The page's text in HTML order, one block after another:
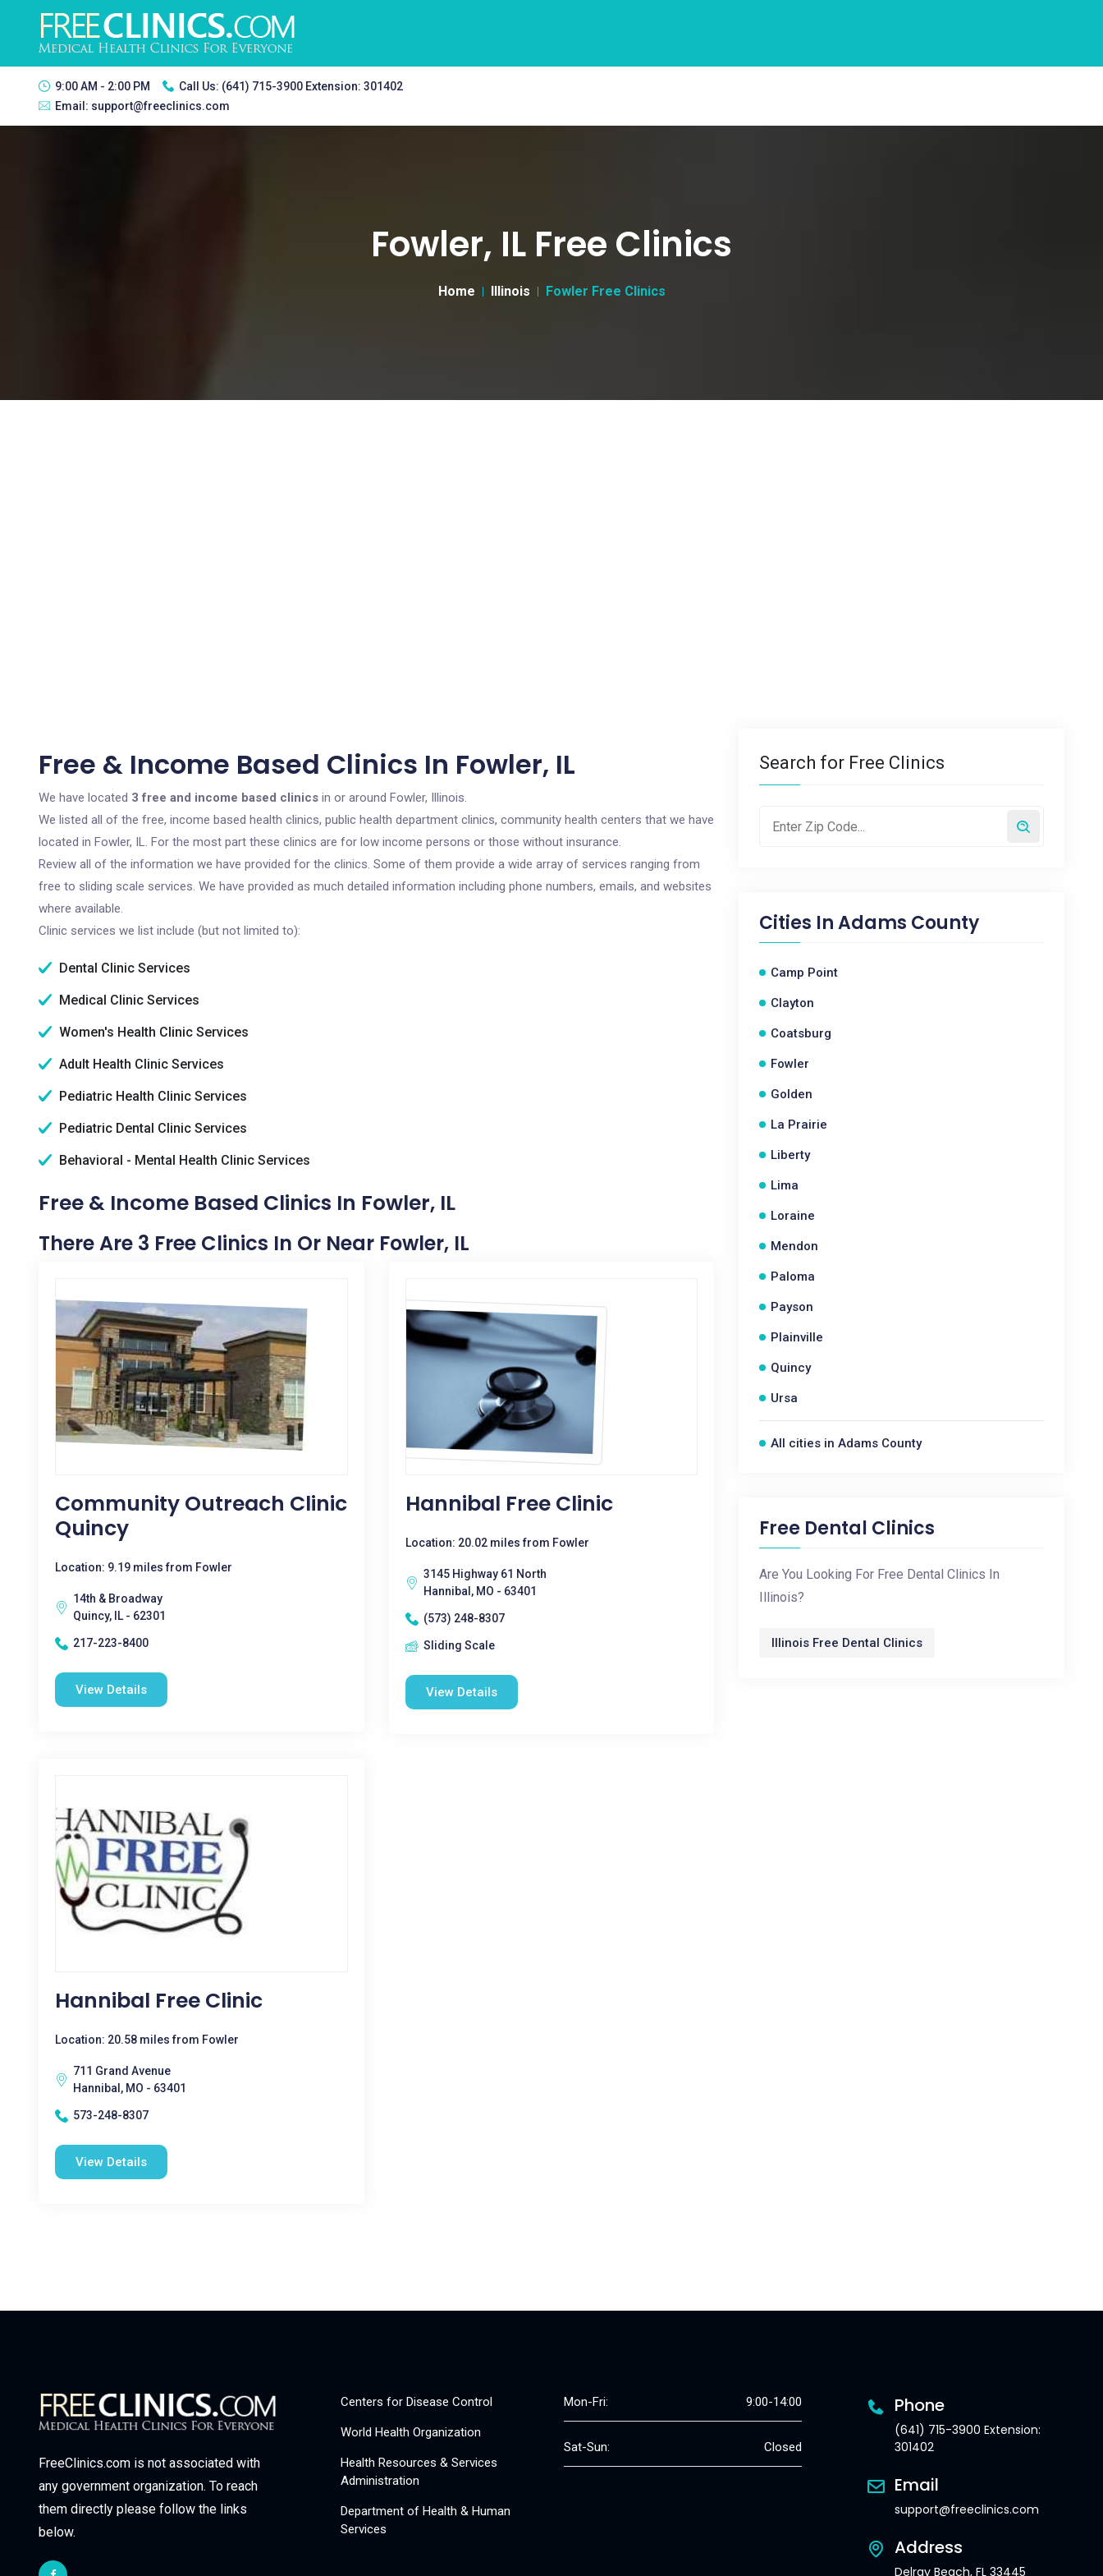
9:00 AM - 2:00 PM Call Us: (641) 715-3900 Extension: 301402
Email: support@freeclinics.com
Fowler, IL Free Clinics
Home Illinois Fowler Free Clinics
Free & Income Based Clinics In Fowler, IL
We have located 3 free and income based clinics in or around Fowler, Illinois.
We listed all of the free, income based health clinics, public health department clinics, community health centers that we have
located in Fowler, IL. For the most part these clinics are for low income persons or those without insurance.
Review all of the information we have provided for the clinics. Some of them provide a wide array of services ranging from
free to sliding scale services. We have provided as much detailed information including phone numbers, emails, and websites
where available.
Clinic services we list include (but not limited to):
Dental Clinic Services
Medical Clinic Services
Women's Health Clinic Services
Adult Health Clinic Services
Pediatric Health Clinic Services
Pediatric Dental Clinic Services
Behavioral - Mental Health Clinic Services
Free & Income Based Clinics In Fowler, IL
There Are 3 Free Clinics In Or Near Fowler, IL
Community Outreach Clinic
Quincy
Location: 9.19 miles from Fowler
14th & Broadway
Quincy, IL - 62301
217-223-8400
View Details
Hannibal Free Clinic
Location: 20.02 miles from Fowler
3145 Highway 61 North
Hannibal, MO - 63401
(573) 248-8307
Sliding Scale
View Details
Hannibal Free Clinic
Location: 20.58 miles from Fowler
711 Grand Avenue
Hannibal, MO - 63401
573-248-8307
View Details
Search for Free Clinics
Cities InAdams County
Camp Point
Clayton
Coatsburg
Fowler
Golden
La Prairie
Liberty
Lima
Loraine
Mendon
Paloma
Payson
Plainville
Quincy
Ursa
All cities in Adams County
Free Dental Clinics
Are You Looking For Free Dental Clinics In
Illinois?
Illinois Free Dental Clinics
FreeClinics.com is not associated with
any government organization. To reach
them directly please follow the links
below.
Centers for Disease Control
World Health Organization
Health Resources & Services
Administration
Department of Health & Human
Services
Mon-Fri: 9:00-14:00
Sat-Sun: Closed
Phone
(641) 715-3900 Extension:
301402
Email
support@freeclinics.com
Address
Delray Beach, FL 33445